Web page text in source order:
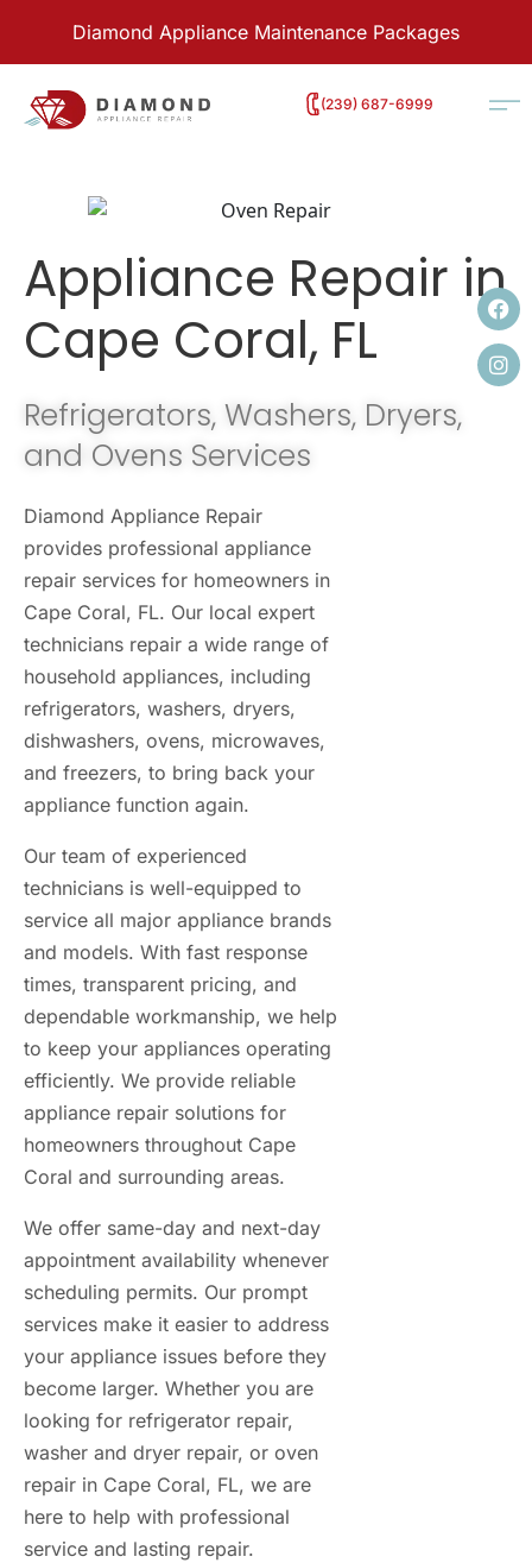
Diamond Appliance Maintenance Packages
‭(239) 687-6999
Appliance Repair in
Cape Coral, FL
Refrigerators, Washers, Dryers,
and Ovens Services
Diamond Appliance Repair
provides professional appliance
repair services for homeowners in
Cape Coral, FL. Our local expert
technicians repair a wide range of
household appliances, including
refrigerators, washers, dryers,
dishwashers, ovens, microwaves,
and freezers, to bring back your
appliance function again.
Our team of experienced
technicians is well-equipped to
service all major appliance brands
and models. With fast response
times, transparent pricing, and
dependable workmanship, we help
to keep your appliances operating
efficiently. We provide reliable
appliance repair solutions for
homeowners throughout Cape
Coral and surrounding areas.
We offer same-day and next-day
appointment availability whenever
scheduling permits. Our prompt
services make it easier to address
your appliance issues before they
become larger. Whether you are
looking for refrigerator repair,
washer and dryer repair, or oven
repair in Cape Coral, FL, we are
here to help with professional
service and lasting repair.